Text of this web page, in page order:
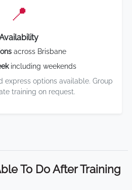
📍
across Brisbane
including weekends
express options available. Group
training on request.
To Do After Training